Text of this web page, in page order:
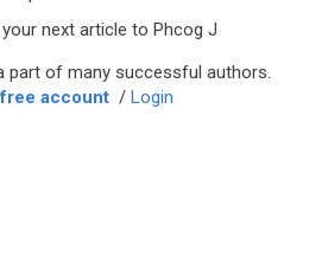
your next article to Phcog J
part of many successful authors.
account / Login